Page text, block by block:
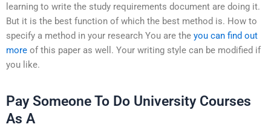
learning to write the study requirements document are doing it.
But it is the best function of which the best method is. How to
specify a method in your research You are the you can find out
more of this paper as well. Your writing style can be modified if
you like.
Pay Someone To Do University Courses
As A